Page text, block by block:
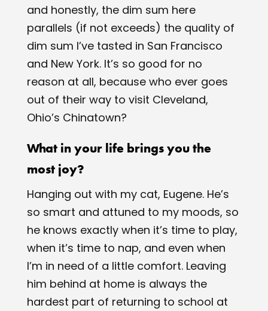
and honestly, the dim sum here
parallels (if not exceeds) the quality of
dim sum I’ve tasted in San Francisco
and New York. It’s so good for no
reason at all, because who ever goes
out of their way to visit Cleveland,
Ohio’s Chinatown?
What in your life brings you the
most joy?
Hanging out with my cat, Eugene. He’s
so smart and attuned to my moods, so
he knows exactly when it’s time to play,
when it’s time to nap, and even when
I’m in need of a little comfort. Leaving
him behind at home is always the
hardest part of returning to school at